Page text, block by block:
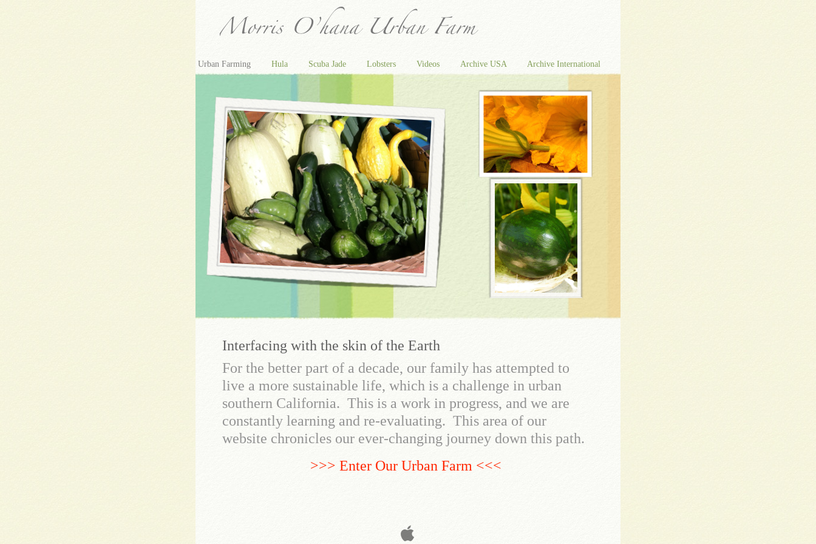
Urban Farming Hula Scuba Jade Lobsters Videos Archive USA Archive International
For the better part of a decade, our family has attempted to
live a more sustainable life, which is a challenge in urban
southern California. This is a work in progress, and we are
constantly learning and re-evaluating. This area of our
website chronicles our ever-changing journey down this path.
>>> Enter Our Urban Farm <<<
Interfacing with the skin of the Earth